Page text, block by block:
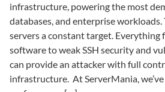
infrastructure, powering the most
databases, and enterprise workloads.
servers a constant target. Everything
software to weak SSH security and
can provide an attacker with full
infrastructure. At ServerMania,